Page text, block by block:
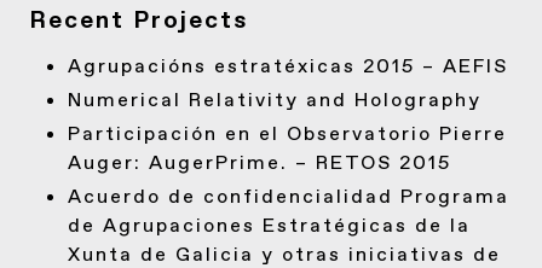
Recent Projects
Agrupacións estratéxicas 2015 – AEFIS
Numerical Relativity and Holography
Participación en el Observatorio Pierre
Auger: AugerPrime. – RETOS 2015
Acuerdo de confidencialidad Programa
de Agrupaciones Estratégicas de la
Xunta de Galicia y otras iniciativas de